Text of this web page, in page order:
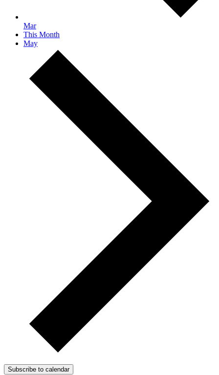
Mar
This Month
May
Subscribe to calendar